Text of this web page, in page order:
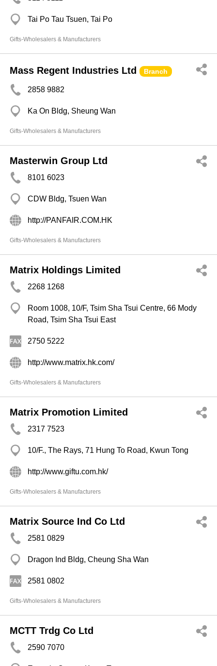
Tai Po Tau Tsuen, Tai Po
Gifts-Wholesalers & Manufacturers
Mass Regent Industries Ltd Branch
2858 9882
Ka On Bldg, Sheung Wan
Gifts-Wholesalers & Manufacturers
Masterwin Group Ltd
8101 6023
CDW Bldg, Tsuen Wan
http://PANFAIR.COM.HK
Gifts-Wholesalers & Manufacturers
Matrix Holdings Limited
2268 1268
Room 1008, 10/F, Tsim Sha Tsui Centre, 66 Mody
Road, Tsim Sha Tsui East
2750 5222
http://www.matrix.hk.com/
Gifts-Wholesalers & Manufacturers
Matrix Promotion Limited
2317 7523
10/F., The Rays, 71 Hung To Road, Kwun Tong
http://www.giftu.com.hk/
Gifts-Wholesalers & Manufacturers
Matrix Source Ind Co Ltd
2581 0829
Dragon Ind Bldg, Cheung Sha Wan
2581 0802
Gifts-Wholesalers & Manufacturers
MCTT Trdg Co Ltd
2590 7070